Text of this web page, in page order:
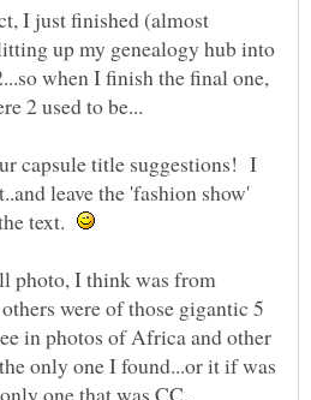
I just finished (almost
up my genealogy hub into
when I finish the final one,
capsule title suggestions! I
leave the 'fashion show'
text.
photo, I think was from
were of those gigantic 5
in photos of Africa and other
only one I found...or it if was
one that was CC.